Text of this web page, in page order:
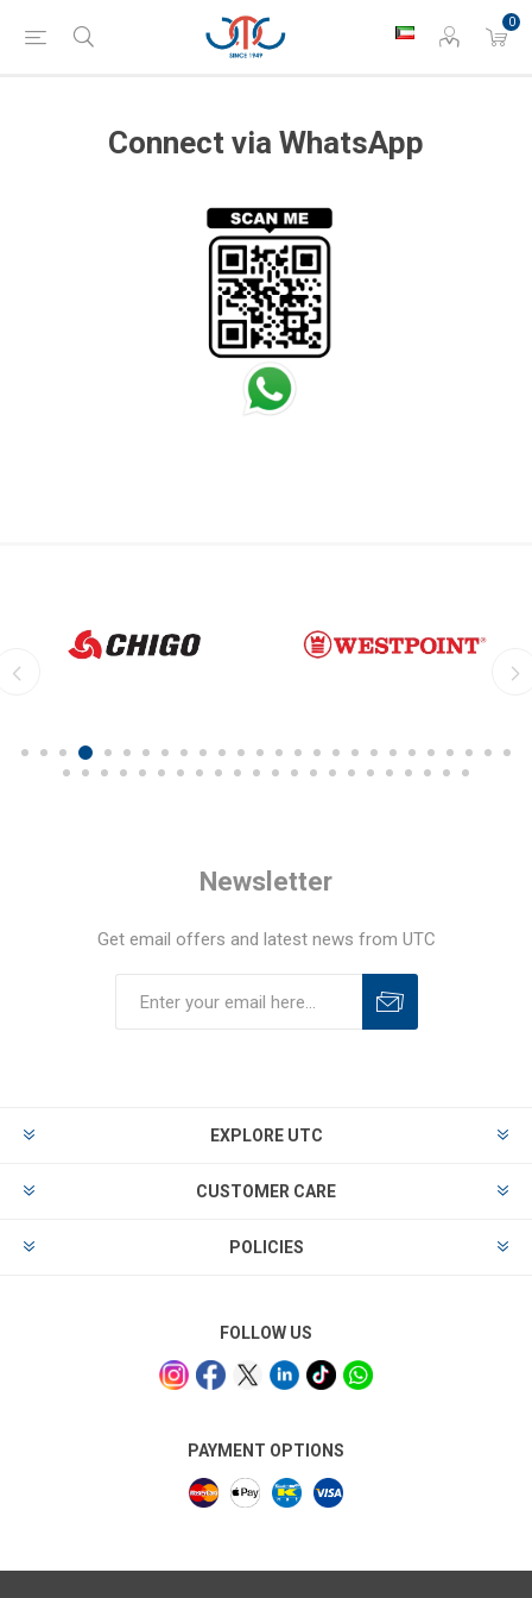
0
Connect via WhatsApp
Newsletter
Get email offers and latest news from UTC
EXPLORE UTC
CUSTOMER CARE
POLICIES
FOLLOW US
PAYMENT OPTIONS